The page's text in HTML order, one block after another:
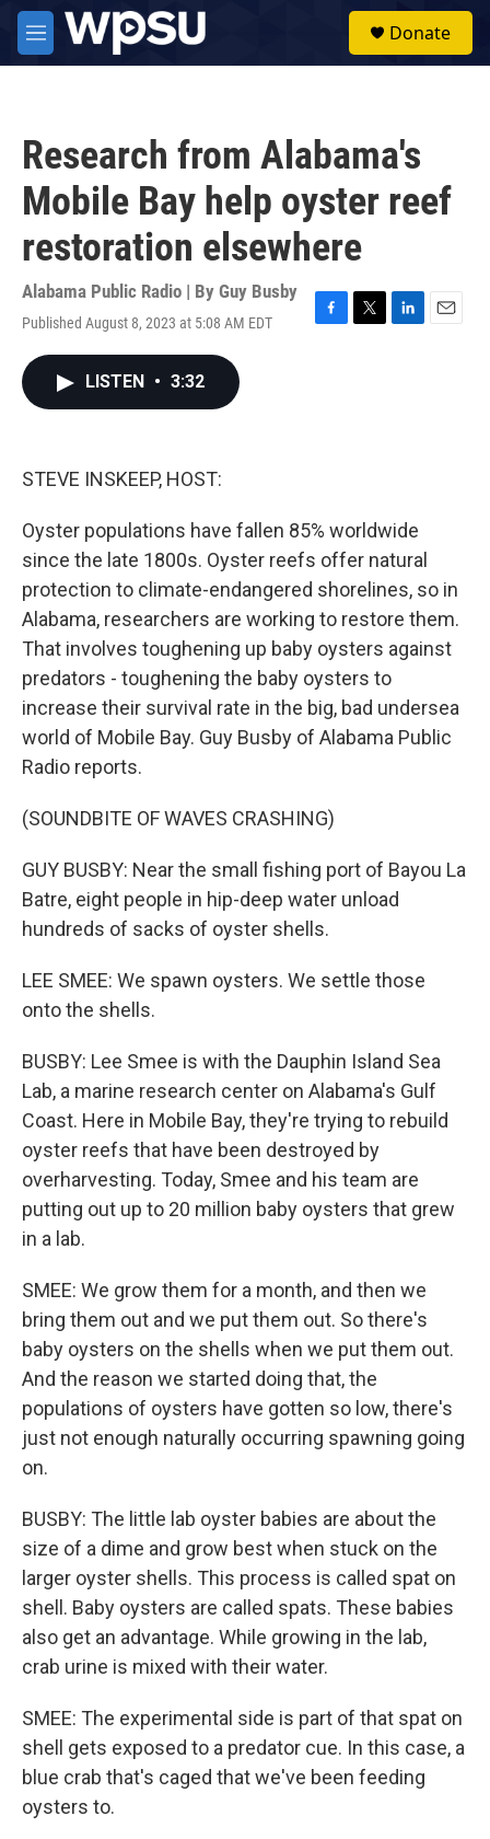
Skip to main content
M
e
Donate
Research from Alabama's
Mobile Bay help oyster reef
restoration elsewhere
Alabama Public Radio | By Guy Busby
Published August 8, 2023 at 5:08 AM EDT
F
T
L
E
LISTEN • 3:32
STEVE INSKEEP, HOST:
Oyster populations have fallen 85% worldwide
since the late 1800s. Oyster reefs offer natural
protection to climate-endangered shorelines, so in
Alabama, researchers are working to restore them.
That involves toughening up baby oysters against
predators - toughening the baby oysters to
increase their survival rate in the big, bad undersea
world of Mobile Bay. Guy Busby of Alabama Public
Radio reports.
(SOUNDBITE OF WAVES CRASHING)
GUY BUSBY: Near the small fishing port of Bayou La
Batre, eight people in hip-deep water unload
hundreds of sacks of oyster shells.
LEE SMEE: We spawn oysters. We settle those
onto the shells.
BUSBY: Lee Smee is with the Dauphin Island Sea
Lab, a marine research center on Alabama's Gulf
Coast. Here in Mobile Bay, they're trying to rebuild
oyster reefs that have been destroyed by
overharvesting. Today, Smee and his team are
putting out up to 20 million baby oysters that grew
in a lab.
SMEE: We grow them for a month, and then we
bring them out and we put them out. So there's
baby oysters on the shells when we put them out.
And the reason we started doing that, the
populations of oysters have gotten so low, there's
just not enough naturally occurring spawning going
on.
BUSBY: The little lab oyster babies are about the
size of a dime and grow best when stuck on the
larger oyster shells. This process is called spat on
shell. Baby oysters are called spats. These babies
also get an advantage. While growing in the lab,
crab urine is mixed with their water.
SMEE: The experimental side is part of that spat on
shell gets exposed to a predator cue. In this case, a
blue crab that's caged that we've been feeding
oysters to.